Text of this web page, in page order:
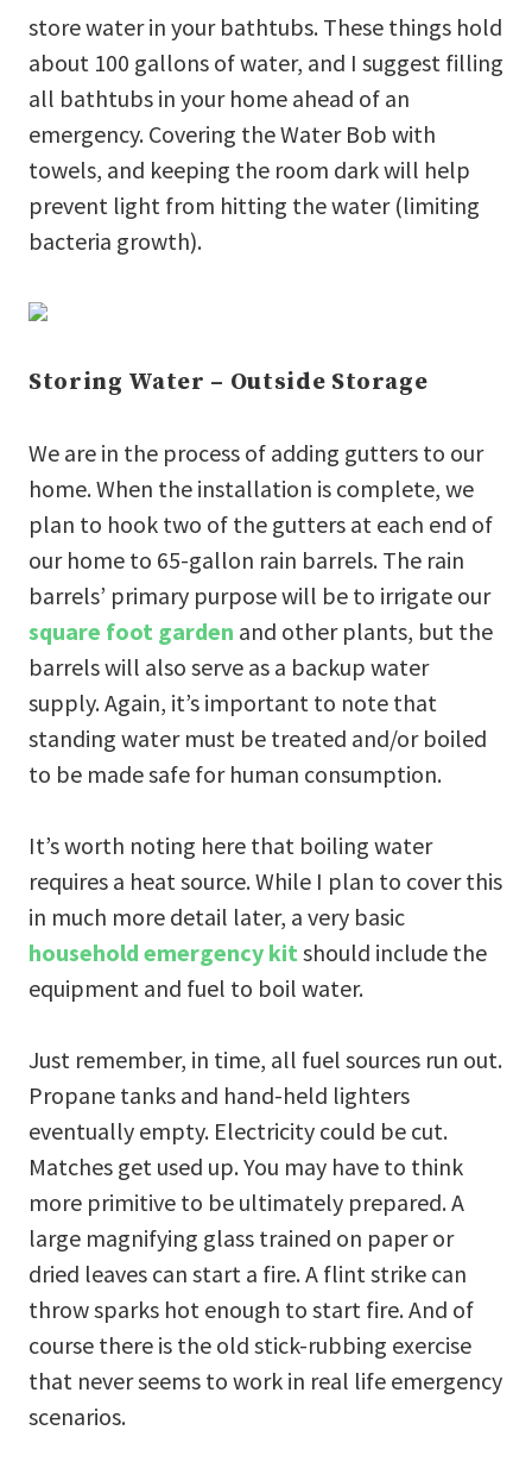
store water in your bathtubs. These things hold
about 100 gallons of water, and I suggest filling
all bathtubs in your home ahead of an
emergency. Covering the Water Bob with
towels, and keeping the room dark will help
prevent light from hitting the water (limiting
bacteria growth).
Storing Water – Outside Storage
We are in the process of adding gutters to our
home. When the installation is complete, we
plan to hook two of the gutters at each end of
our home to 65-gallon rain barrels. The rain
barrels’ primary purpose will be to irrigate our
square foot garden and other plants, but the
barrels will also serve as a backup water
supply. Again, it’s important to note that
standing water must be treated and/or boiled
to be made safe for human consumption.
It’s worth noting here that boiling water
requires a heat source. While I plan to cover this
in much more detail later, a very basic
household emergency kit should include the
equipment and fuel to boil water.
Just remember, in time, all fuel sources run out.
Propane tanks and hand-held lighters
eventually empty. Electricity could be cut.
Matches get used up. You may have to think
more primitive to be ultimately prepared. A
large magnifying glass trained on paper or
dried leaves can start a fire. A flint strike can
throw sparks hot enough to start fire. And of
course there is the old stick-rubbing exercise
that never seems to work in real life emergency
scenarios.